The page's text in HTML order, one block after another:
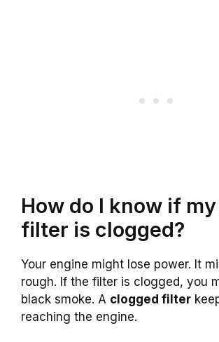
How do I know if
filter is clogged?
Your engine might lose power. It
rough. If the filter is clogged, you
black smoke. A clogged filter
reaching the engine.